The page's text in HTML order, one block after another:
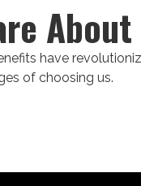
About
have
of choosing us.